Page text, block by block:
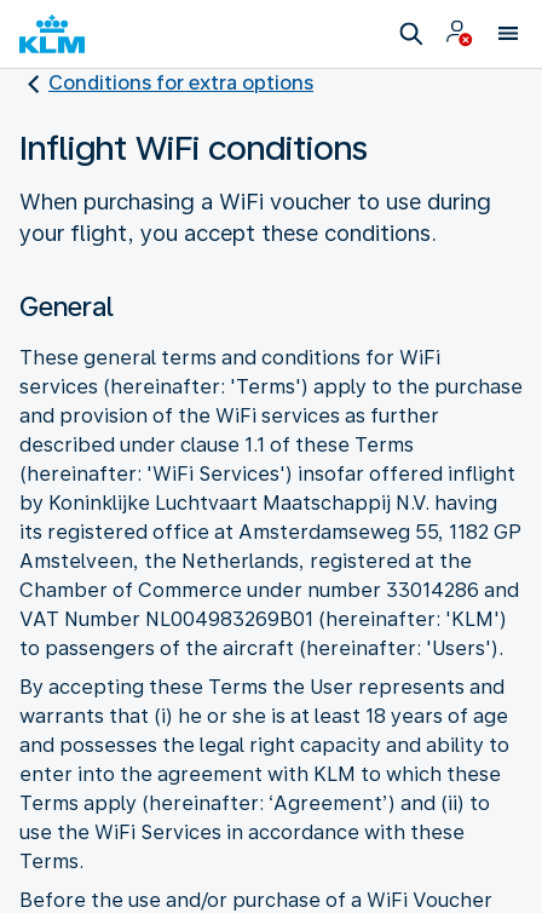
Conditions for extra options
Inflight WiFi conditions
When purchasing a WiFi voucher to use during
your flight, you accept these conditions.
General
These general terms and conditions for WiFi
services (hereinafter: 'Terms') apply to the purchase
and provision of the WiFi services as further
described under clause 1.1 of these Terms
(hereinafter: 'WiFi Services') insofar offered inflight
by Koninklijke Luchtvaart Maatschappij N.V. having
its registered office at Amsterdamseweg 55, 1182 GP
Amstelveen, the Netherlands, registered at the
Chamber of Commerce under number 33014286 and
VAT Number NL004983269B01 (hereinafter: 'KLM')
to passengers of the aircraft (hereinafter: 'Users').
By accepting these Terms the User represents and
warrants that (i) he or she is at least 18 years of age
and possesses the legal right capacity and ability to
enter into the agreement with KLM to which these
Terms apply (hereinafter: ‘Agreement’) and (ii) to
use the WiFi Services in accordance with these
Terms.
Before the use and/or purchase of a WiFi Voucher